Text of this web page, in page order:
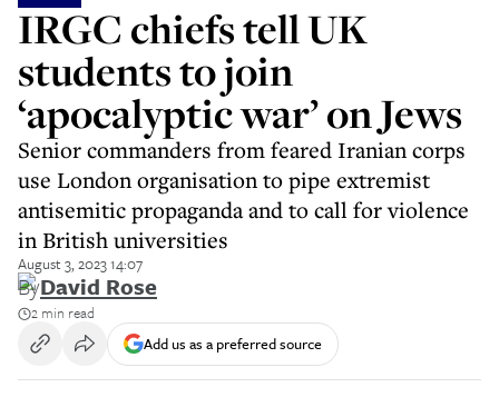
IRGC chiefs tell UK
students to join
‘apocalyptic war’ on Jews
Senior commanders from feared Iranian corps
use London organisation to pipe extremist
antisemitic propaganda and to call for violence
in British universities
August 3, 2023 14:07
ByDavid Rose
2 min read
Add us as a preferred source